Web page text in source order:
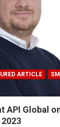
ARTICLE
API Global